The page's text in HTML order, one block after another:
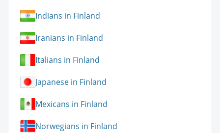
Indians in Finland
Iranians in Finland
Italians in Finland
Japanese in Finland
Mexicans in Finland
Norwegians in Finland